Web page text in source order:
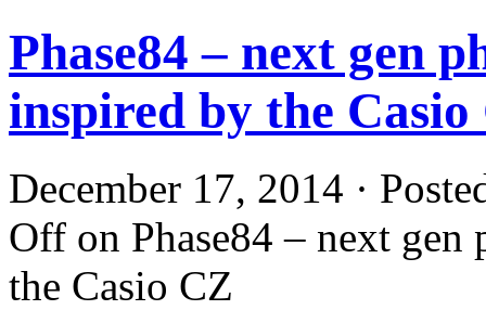
Phase84 – next gen
inspired by the Casio
December 17, 2014 ·
Off on Phase84 – next
the Casio CZ